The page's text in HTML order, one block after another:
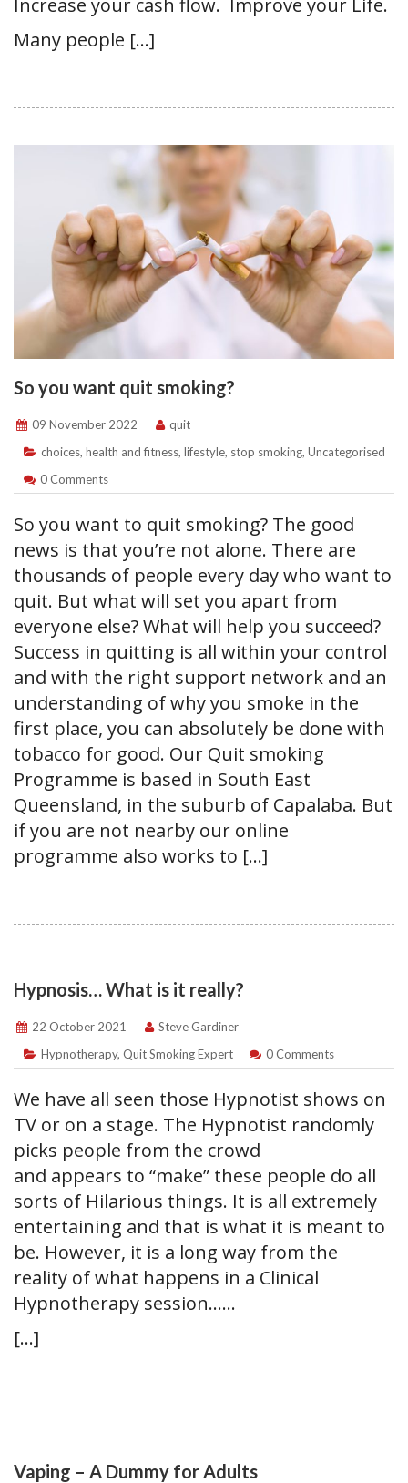
Increase your cash flow. Improve your Life.
Many people […]
So you want quit smoking?
09 November 2022
quit
choices, health and fitness, lifestyle, stop smoking, Uncategorised
0 Comments
So you want to quit smoking? The good
news is that you’re not alone. There are
thousands of people every day who want to
quit. But what will set you apart from
everyone else? What will help you succeed?
Success in quitting is all within your control
and with the right support network and an
understanding of why you smoke in the
first place, you can absolutely be done with
tobacco for good. Our Quit smoking
Programme is based in South East
Queensland, in the suburb of Capalaba. But
if you are not nearby our online
programme also works to […]
Hypnosis… What is it really?
22 October 2021
Steve Gardiner
Hypnotherapy, Quit Smoking Expert 0 Comments
We have all seen those Hypnotist shows on
TV or on a stage. The Hypnotist randomly
picks people from the crowd
and appears to “make” these people do all
sorts of Hilarious things. It is all extremely
entertaining and that is what it is meant to
be. However, it is a long way from the
reality of what happens in a Clinical
Hypnotherapy session……
[…]
Vaping – A Dummy for Adults